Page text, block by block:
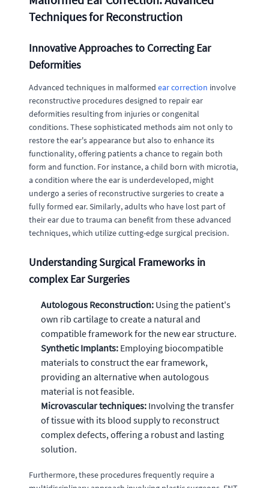
Techniques for Reconstruction
Innovative Approaches to Correcting Ear
Deformities
Advanced techniques in malformed ear correction involve
reconstructive procedures designed to repair ear
deformities resulting from injuries or congenital
conditions. These sophisticated methods aim not only to
restore the ear's appearance but also to enhance its
functionality, offering patients a chance to regain both
form and function. For instance, a child born with microtia,
a condition where the ear is underdeveloped, might
undergo a series of reconstructive surgeries to create a
fully formed ear. Similarly, adults who have lost part of
their ear due to trauma can benefit from these advanced
techniques, which utilize cutting-edge surgical precision.
Understanding Surgical Frameworks in
complex Ear Surgeries
Autologous Reconstruction: Using the patient's
own rib cartilage to create a natural and
compatible framework for the new ear structure.
Synthetic Implants: Employing biocompatible
materials to construct the ear framework,
providing an alternative when autologous
material is not feasible.
Microvascular techniques: Involving the transfer
of tissue with its blood supply to reconstruct
complex defects, offering a robust and lasting
solution.
Furthermore, these procedures frequently require a